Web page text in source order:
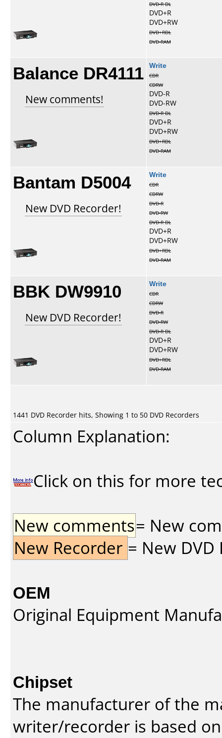
DVD-R DL
DVD+R
DVD+RW
DVD+RDL
DVD-RAM
Balance DR4111
New comments!
Write
CDR
CDRW
DVD-R
DVD-RW
DVD-R DL
DVD+R
DVD+RW
DVD+RDL
DVD-RAM
Bantam D5004
New DVD Recorder!
Write
CDR
CDRW
DVD-R
DVD-RW
DVD-R DL
DVD+R
DVD+RW
DVD+RDL
DVD-RAM
BBK DW9910
New DVD Recorder!
Write
CDR
CDRW
DVD-R
DVD-RW
DVD-R DL
DVD+R
DVD+RW
DVD+RDL
DVD-RAM
1441 DVD Recorder hits, Showing 1 to 50 DVD Recorders
Column Explanation:
Click on this for more
New comments= New
New Recorder = New
OEM
Original Equipment
Chipset
The manufacturer of the
writer/recorder is based